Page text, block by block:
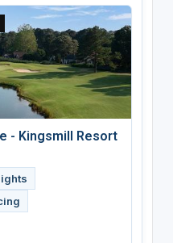
- Kingsmill Resort